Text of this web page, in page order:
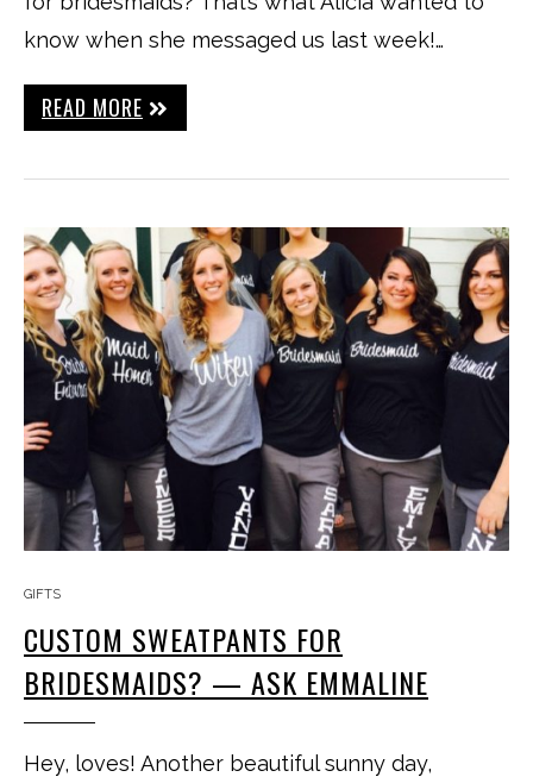
know when she messaged us last week!…
READ MORE
GIFTS
CUSTOM SWEATPANTS FOR
BRIDESMAIDS? — ASK EMMALINE
Hey, loves! Another beautiful sunny day,